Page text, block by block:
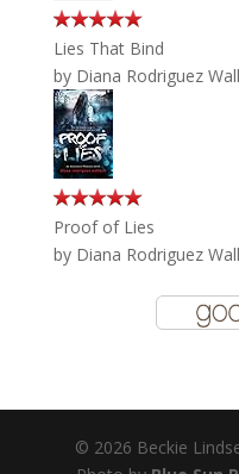
Lies That Bind
by Diana Rodriguez
Proof of Lies
by Diana Rodriguez
© 2026 Beckie